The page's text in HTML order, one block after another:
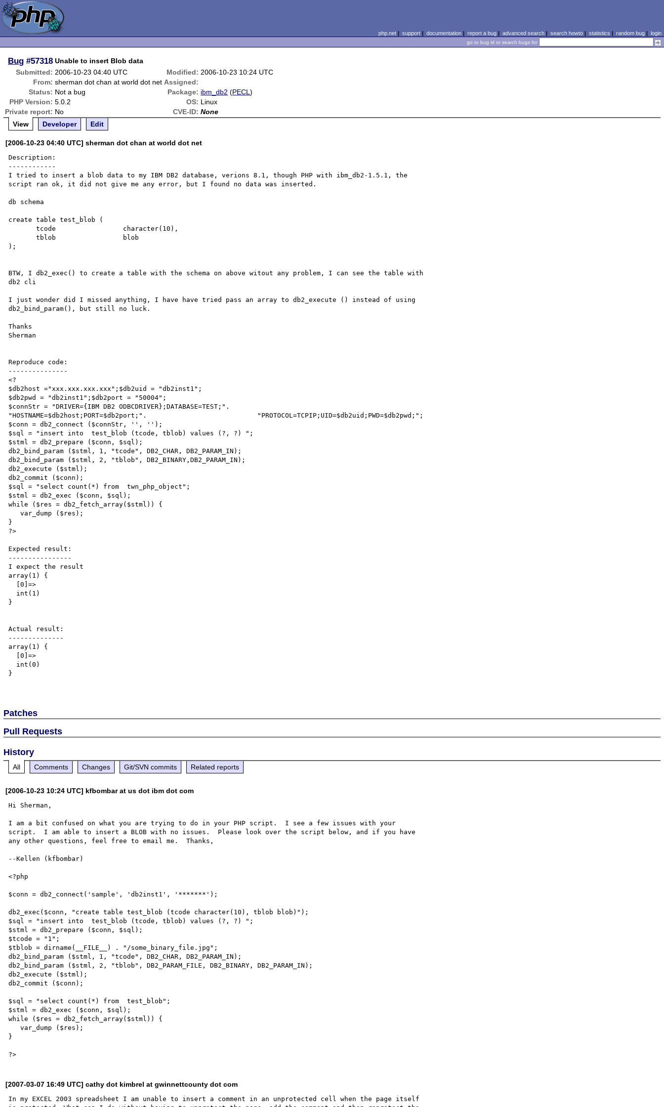
php.net| support| documentation| report a bug| advanced search| search howto| statistics | random bug| login
go to bug id or search bugs for
Bug #57318 Unable to insert Blob data
Submitted: 2006-10-23 04:40 UTC Modified: 2006-10-23 10:24 UTC
From: sherman dot chan at world dot net Assigned:
Status: Not a bug Package: ibm_db2 (PECL)
PHP Version: 5.0.2 OS: Linux
Private report: No CVE-ID: None
View
Developer Edit
[2006-10-23 04:40 UTC] sherman dot chan at world dot net
Description:
------------
I tried to insert a blob data to my IBM DB2 database, verions 8.1, though PHP with ibm_db2-1.5.1, the
script ran ok, it did not give me any error, but I found no data was inserted.
db schema
create table test_blob (
       tcode                 character(10),
       tblob                 blob
);
BTW, I db2_exec() to create a table with the schema on above witout any problem, I can see the table with
db2 cli
I just wonder did I missed anything, I have have tried pass an array to db2_execute () instead of using
db2_bind_param(), but still no luck.
Thanks
Sherman
Reproduce code:
---------------
<?
$db2host ="xxx.xxx.xxx.xxx";$db2uid = "db2inst1";
$db2pwd = "db2inst1";$db2port = "50004";
$connStr = "DRIVER={IBM DB2 ODBCDRIVER};DATABASE=TEST;".
"HOSTNAME=$db2host;PORT=$db2port;".                            "PROTOCOL=TCPIP;UID=$db2uid;PWD=$db2pwd;";
$conn = db2_connect ($connStr, '', '');
$sql = "insert into  test_blob (tcode, tblob) values (?, ?) ";
$stml = db2_prepare ($conn, $sql);
db2_bind_param ($stml, 1, "tcode", DB2_CHAR, DB2_PARAM_IN);
db2_bind_param ($stml, 2, "tblob", DB2_BINARY,DB2_PARAM_IN);
db2_execute ($stml);
db2_commit ($conn);
$sql = "select count(*) from  twn_php_object";
$stml = db2_exec ($conn, $sql);
while ($res = db2_fetch_array($stml)) {
   var_dump ($res);
}
?>
Expected result:
----------------
I expect the result
array(1) {
}
Actual result:
--------------
array(1) {
}
Patches
Pull Requests
History
All Comments Changes Git/SVN commits Related reports
[2006-10-23 10:24 UTC] kfbombar at us dot ibm dot com
Hi Sherman,
I am a bit confused on what you are trying to do in your PHP script.  I see a few issues with your
script.  I am able to insert a BLOB with no issues.  Please look over the script below, and if you have
any other questions, feel free to email me.  Thanks,
--Kellen (kfbombar)
<?php
$conn = db2_connect('sample', 'db2inst1', '*******');
db2_exec($conn, "create table test_blob (tcode character(10), tblob blob)");
$sql = "insert into  test_blob (tcode, tblob) values (?, ?) ";
$stml = db2_prepare ($conn, $sql);
$tcode = "1";
$tblob = dirname(__FILE__) . "/some_binary_file.jpg";
db2_bind_param ($stml, 1, "tcode", DB2_CHAR, DB2_PARAM_IN);
db2_bind_param ($stml, 2, "tblob", DB2_PARAM_FILE, DB2_BINARY, DB2_PARAM_IN);
db2_execute ($stml);
db2_commit ($conn);
$sql = "select count(*) from  test_blob";
$stml = db2_exec ($conn, $sql);
while ($res = db2_fetch_array($stml)) {
   var_dump ($res);
}
[2007-03-07 16:49 UTC] cathy dot kimbrel at gwinnettcounty dot com
In my EXCEL 2003 spreadsheet I am unable to insert a comment in an unprotected cell when the page itself